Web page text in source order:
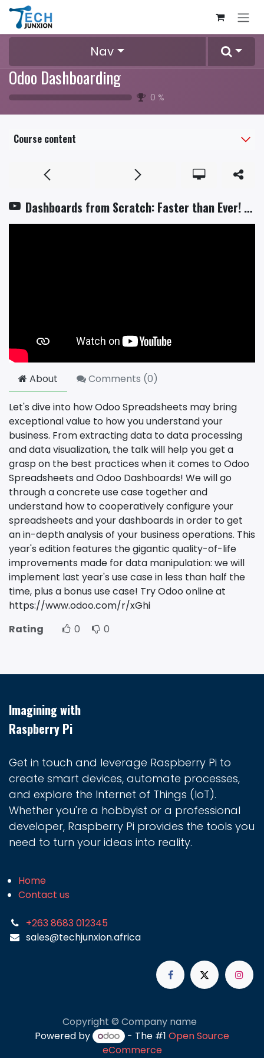
Skip to Content
Nav
Odoo Dashboarding
0 %
Course content
Dashboards from Scratch: Faster than Ever! 🚀
About Comments (0)
Let's dive into how Odoo Spreadsheets may bring
exceptional value to how you understand your
business. From extracting data to data processing
and data visualization, the talk will help you get a
grasp on the best practices when it comes to Odoo
Spreadsheets and Odoo Dashboards! We will go
through a concrete use case together and
understand how to cooperatively configure your
spreadsheets and your dashboards in order to get
an in-depth analysis of your business operations. This
year's edition features the gigantic quality-of-life
improvements made for data manipulation: we will
implement last year's use case in less than half the
time, plus a bonus use case! Try Odoo online at
https://www.odoo.com/r/xGhi
Rating
0 0
Imagining with
Raspberry Pi
Get in touch and leverage Raspberry Pi to
create smart devices, automate processes,
and explore the Internet of Things (IoT).
Whether you're a hobbyist or a professional
developer, Raspberry Pi provides the tools you
need to turn your ideas into reality.
Home
Contact us
+263 8683 012345
sales@techjunxion.africa
Copyright © Company name
Powered by
- The #1 Open Source
eCommerce